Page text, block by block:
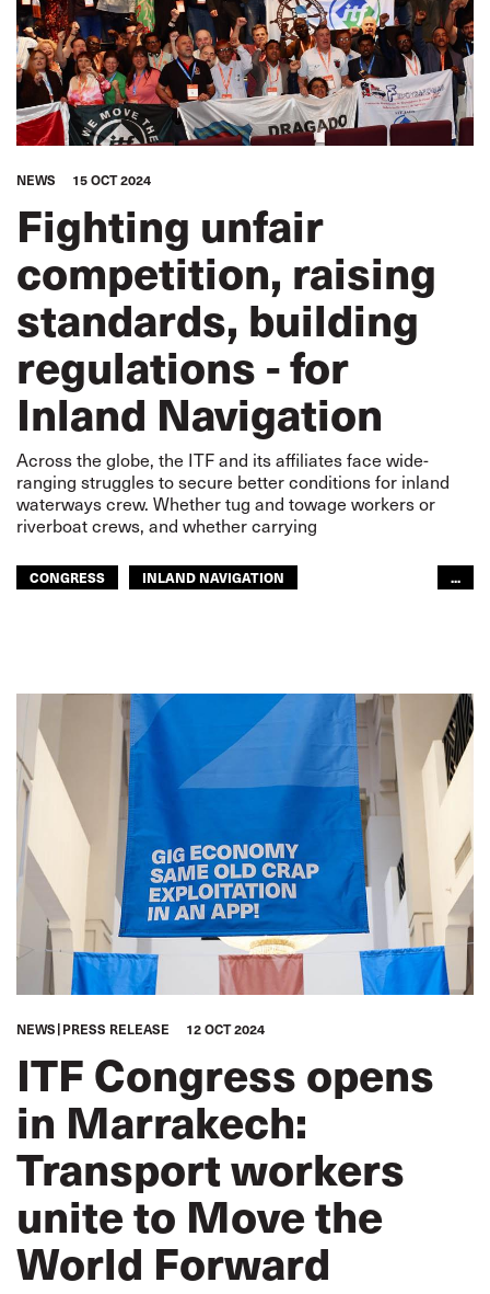
NEWS 15 OCT 2024
Fighting unfair
competition, raising
standards, building
regulations - for
Inland Navigation
Across the globe, the ITF and its affiliates face wide-
ranging struggles to secure better conditions for inland
waterways crew. Whether tug and towage workers or
riverboat crews, and whether carrying
CONGRESS
INLAND NAVIGATION
...
NEWS PRESS RELEASE 12 OCT 2024
ITF Congress opens
in Marrakech:
Transport workers
unite to Move the
World Forward